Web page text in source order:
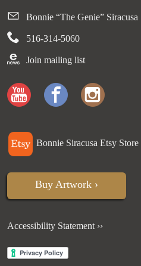
Bonnie “The Genie” Siracusa
516-314-5060
Join mailing list
Bonnie Siracusa Etsy Store
Buy Artwork ›
Accessibility Statement ››